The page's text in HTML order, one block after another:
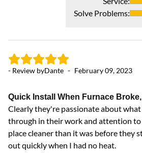
Solve Problems:
- Review byDante - February 09, 2023
Quick Install When Furnace
Clearly they're passionate about
through in their work and attention
place cleaner than it was before they
out quickly when I had no heat.